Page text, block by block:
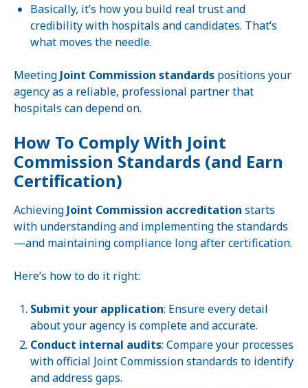
Basically, it’s how you build real trust and
credibility with hospitals and candidates. That’s
what moves the needle.
Meeting Joint Commission standards positions your
agency as a reliable, professional partner that
hospitals can depend on.
How To Comply With Joint
Commission Standards (and Earn
Certification)
Achieving Joint Commission accreditation starts
with understanding and implementing the standards
—and maintaining compliance long after certification.
Here’s how to do it right:
Submit your application: Ensure every detail
about your agency is complete and accurate.
Conduct internal audits: Compare your processes
with official Joint Commission standards to identify
and address gaps.